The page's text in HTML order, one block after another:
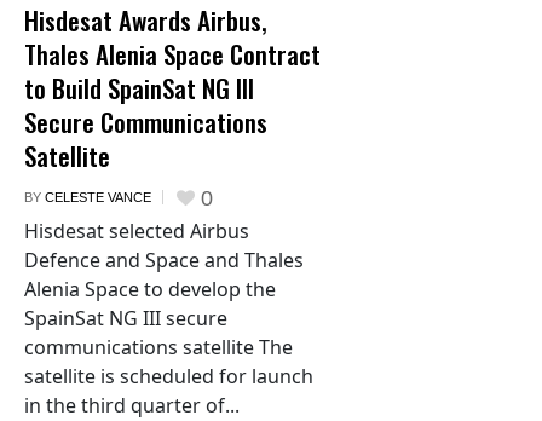
Hisdesat Awards Airbus,
Thales Alenia Space Contract
to Build SpainSat NG III
Secure Communications
Satellite
BY CELESTE VANCE 0
Hisdesat selected Airbus
Defence and Space and Thales
Alenia Space to develop the
SpainSat NG III secure
communications satellite The
satellite is scheduled for launch
in the third quarter of...